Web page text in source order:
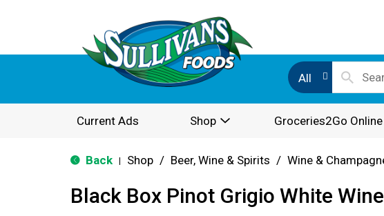
All
Current Ads Shop Groceries2Go
Back Shop / Beer, Wine & Spirits / Wine &
Black Box Pinot Grigio White